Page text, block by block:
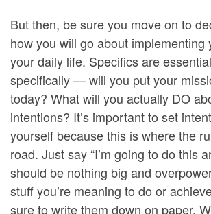
But then, be sure you move on to
how you will go about implementing
your daily life. Specifics are
specifically — will you put your
today? What will you actually DO
intentions? It’s important to set
yourself because this is where the
road. Just say “I’m going to do this
should be nothing big and
stuff you’re meaning to do or
sure to write them down on paper.